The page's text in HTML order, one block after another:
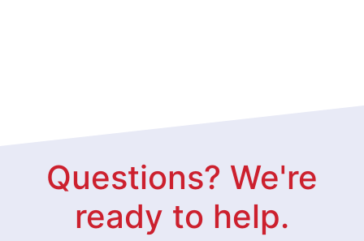
Questions? We're
ready to help.